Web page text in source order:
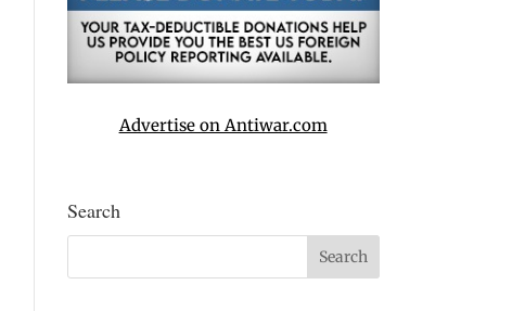
Advertise on Antiwar.com
Search